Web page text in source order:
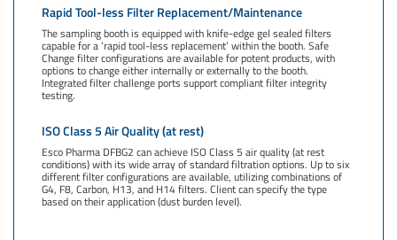
Rapid Tool-less Filter Replacement/Maintenance
The sampling booth is equipped with knife-edge gel sealed filters
capable for a ‘rapid tool-less replacement’ within the booth. Safe
Change filter configurations are available for potent products, with
options to change either internally or externally to the booth.
Integrated filter challenge ports support compliant filter integrity
testing.
ISO Class 5 Air Quality (at rest)
Esco Pharma DFBG2 can achieve ISO Class 5 air quality (at rest
conditions) with its wide array of standard filtration options. Up to six
different filter configurations are available, utilizing combinations of
G4, F8, Carbon, H13, and H14 filters. Client can specify the type
based on their application (dust burden level).